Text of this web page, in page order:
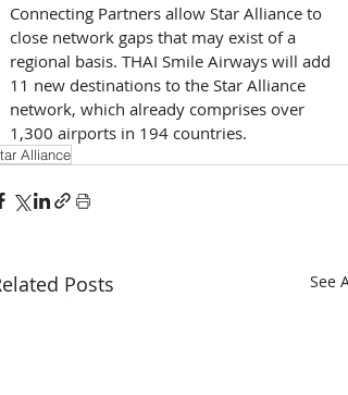
Connecting Partners allow Star Alliance to
close network gaps that may exist of a
regional basis. THAI Smile Airways will add
11 new destinations to the Star Alliance
network, which already comprises over
1,300 airports in 194 countries.
Alliance
Posts See All